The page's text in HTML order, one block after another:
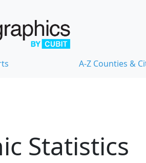
A-Z Counties &
Statistics